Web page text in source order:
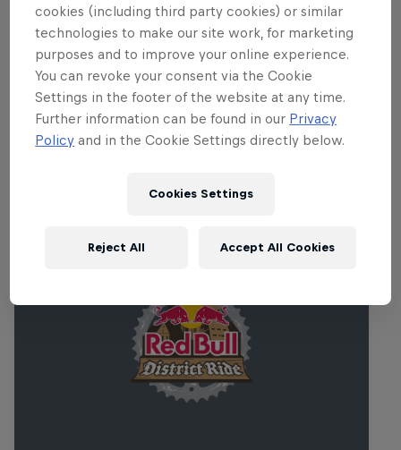
feature nothing but the best of the
world's freeride, slopestyle and dirt jump
elite.
cookies (including third party cookies) or similar
technologies to make our site work, for marketing
purposes and to improve your online experience.
You can revoke your consent via the Cookie
Settings in the footer of the website at any time.
Further information can be found in our Privacy
Policy and in the Cookie Settings directly below.
Cookies Settings
Reject All Accept All Cookies